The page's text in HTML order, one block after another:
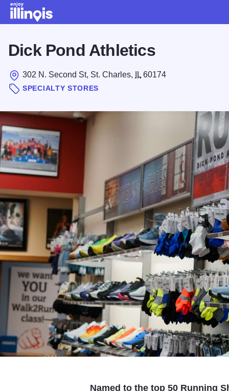
Dick Pond Athletics
302 N. Second St, St. Charles, IL 60174
SPECIALTY STORES
Named to the top 50 Running